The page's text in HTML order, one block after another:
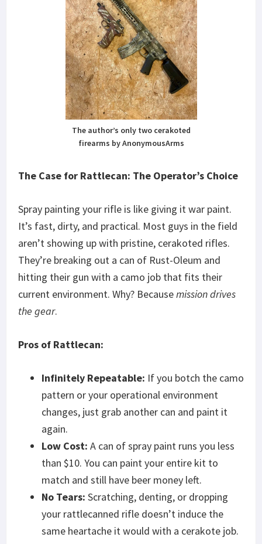
The author’s only two cerakoted
firearms by AnonymousArms
The Case for Rattlecan: The Operator’s Choice
Spray painting your rifle is like giving it war paint.
It’s fast, dirty, and practical. Most guys in the field
aren’t showing up with pristine, cerakoted rifles.
They’re breaking out a can of Rust-Oleum and
hitting their gun with a camo job that fits their
current environment. Why? Becausemission drives
the gear.
Pros of Rattlecan:
Infinitely Repeatable: If you botch the camo
pattern or your operational environment
changes, just grab another can and paint it
again.
Low Cost: A can of spray paint runs you less
than $10. You can paint your entire kit to
match and still have beer money left.
No Tears: Scratching, denting, or dropping
your rattlecanned rifle doesn’t induce the
same heartache it would with a cerakote job.